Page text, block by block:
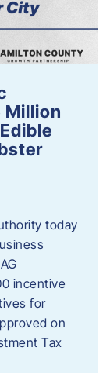
Million
today
incentive
for
on
Tax